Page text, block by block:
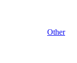
Other